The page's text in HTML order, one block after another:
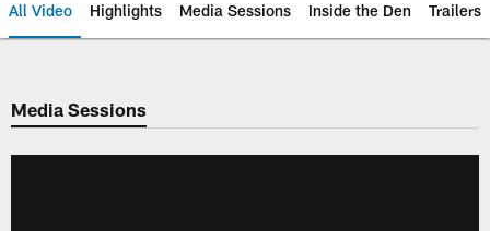
All Video Highlights Media Sessions Inside the Den Trailers
Media Sessions